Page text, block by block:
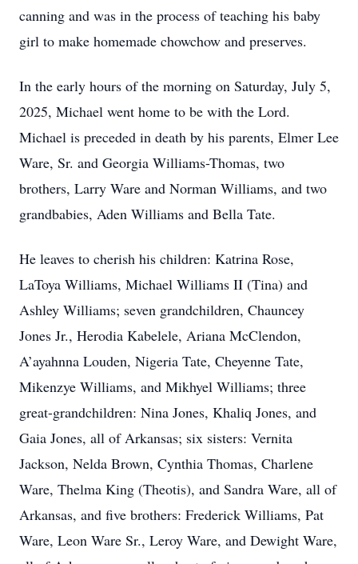
canning and was in the process of teaching his baby
girl to make homemade chowchow and preserves.
In the early hours of the morning on Saturday, July 5,
2025, Michael went home to be with the Lord.
Michael is preceded in death by his parents, Elmer Lee
Ware, Sr. and Georgia Williams-Thomas, two
brothers, Larry Ware and Norman Williams, and two
grandbabies, Aden Williams and Bella Tate.
He leaves to cherish his children: Katrina Rose,
LaToya Williams, Michael Williams II (Tina) and
Ashley Williams; seven grandchildren, Chauncey
Jones Jr., Herodia Kabelele, Ariana McClendon,
A’ayahnna Louden, Nigeria Tate, Cheyenne Tate,
Mikenzye Williams, and Mikhyel Williams; three
great-grandchildren: Nina Jones, Khaliq Jones, and
Gaia Jones, all of Arkansas; six sisters: Vernita
Jackson, Nelda Brown, Cynthia Thomas, Charlene
Ware, Thelma King (Theotis), and Sandra Ware, all of
Arkansas, and five brothers: Frederick Williams, Pat
Ware, Leon Ware Sr., Leroy Ware, and Dewight Ware,